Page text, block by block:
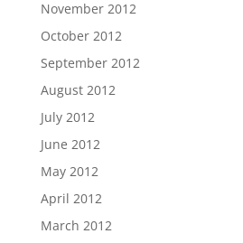
November 2012
October 2012
September 2012
August 2012
July 2012
June 2012
May 2012
April 2012
March 2012